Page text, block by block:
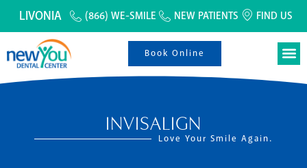
LIVONIA (866) WE-SMILE NEW PATIENTS FIND US
Book Online
INVISALIGN
Love Your Smile Again.